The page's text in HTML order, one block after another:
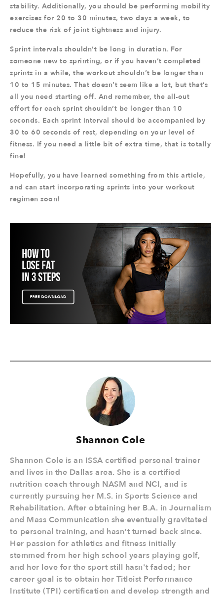
stability. Additionally, you should be performing mobility
exercises for 20 to 30 minutes, two days a week, to
reduce the risk of joint tightness and injury.
Sprint intervals shouldn’t be long in duration. For
someone new to sprinting, or if you haven’t completed
sprints in a while, the workout shouldn’t be longer than
10 to 15 minutes. That doesn’t seem like a lot, but that’s
all you need starting off. And remember, the all-out
effort for each sprint shouldn’t be longer than 10
seconds. Each sprint interval should be accompanied by
30 to 60 seconds of rest, depending on your level of
fitness. If you need a little bit of extra time, that is totally
fine!
Hopefully, you have learned something from this article,
and can start incorporating sprints into your workout
regimen soon!
Shannon Cole
Shannon Cole is an ISSA certified personal trainer
and lives in the Dallas area. She is a certified
nutrition coach through NASM and NCI, and is
currently pursuing her M.S. in Sports Science and
Rehabilitation. After obtaining her B.A. in Journalism
and Mass Communication she eventually gravitated
to personal training, and hasn't turned back since.
Her passion for athletics and fitness initially
stemmed from her high school years playing golf,
and her love for the sport still hasn't faded; her
career goal is to obtain her Titleist Performance
Institute (TPI) certification and develop strength and